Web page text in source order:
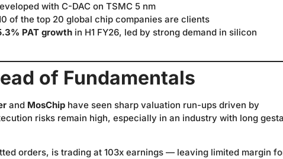
with C-DAC on TSMC 5 nm
of the top 20 global chip companies are clients
PAT growth in H1 FY26, led by strong demand in silicon
of Fundamentals
and MosChip have seen sharp valuation run-ups driven by
risks remain high, especially in an industry with long
orders, is trading at 103x earnings — leaving limited margin